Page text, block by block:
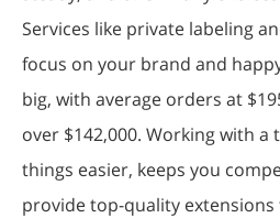
Services like private labeling
focus on your brand and
big, with average orders at
over $142,000. Working with
things easier, keeps you
provide top-quality